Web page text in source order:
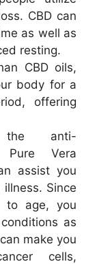
CBD can
as well as
resting.
CBD oils,
body for a
offering
anti-
Pure Vera
assist you
Since
to age, you
as
make you
cells,